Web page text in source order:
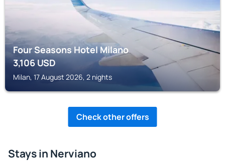
Four Seasons Hotel Milano
3,106USD
Milan, 17 August 2026, 2 nights
Check other offers
Stays in Nerviano